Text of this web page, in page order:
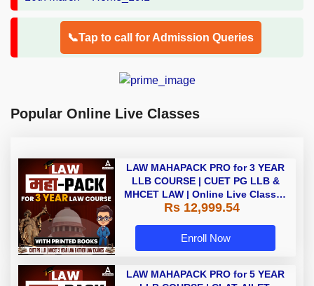
📞Tap to call for Admission Queries
Popular Online Live Classes
LAW MAHAPACK PRO for 3 YEAR
LLB COURSE | CUET PG LLB &
MHCET LAW | Online Live Classes
with Printed Books by Adda 247
Rs 12,999.54
Enroll Now
LAW MAHAPACK PRO for 5 YEAR